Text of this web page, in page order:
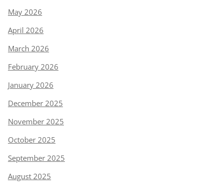
May 2026
April 2026
March 2026
February 2026
January 2026
December 2025
November 2025
October 2025
September 2025
August 2025